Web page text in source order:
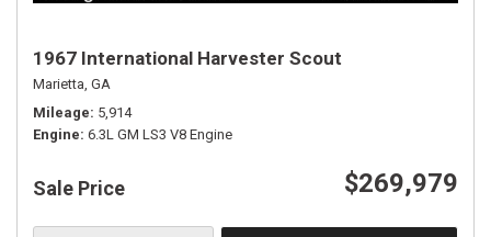
1967 International Harvester Scout
Marietta, GA
Mileage 5,914
Engine 6.3L GM LS3 V8 Engine
Sale Price $269,979